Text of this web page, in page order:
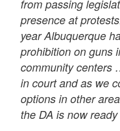
from passing
presence at
year Albuquerque
prohibition on guns
community centers
in court and as we
options in other
the DA is now